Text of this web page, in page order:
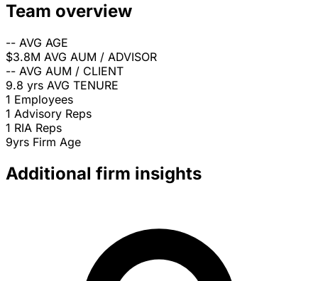
Team overview
-- AVG AGE
$3.8M AVG AUM / ADVISOR
-- AVG AUM / CLIENT
9.8 yrs AVG TENURE
1 Employees
1 Advisory Reps
1 RIA Reps
9yrs Firm Age
Additional firm insights